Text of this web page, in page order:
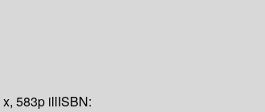
x, 583p illISBN: